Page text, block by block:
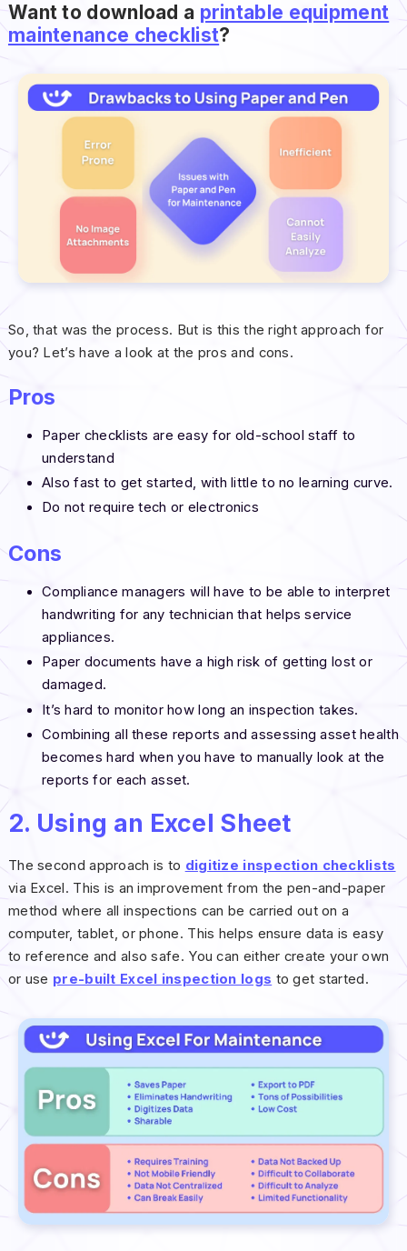
Want to download a printable equipment
maintenance checklist?
So, that was the process. But is this the right approach for
you? Let’s have a look at the pros and cons.
Pros
Paper checklists are easy for old-school staff to
understand
Also fast to get started, with little to no learning curve.
Do not require tech or electronics
Cons
Compliance managers will have to be able to interpret
handwriting for any technician that helps service
appliances.
Paper documents have a high risk of getting lost or
damaged.
It’s hard to monitor how long an inspection takes.
Combining all these reports and assessing asset health
becomes hard when you have to manually look at the
reports for each asset.
2. Using an Excel Sheet
The second approach is to digitize inspection checklists
via Excel. This is an improvement from the pen-and-paper
method where all inspections can be carried out on a
computer, tablet, or phone. This helps ensure data is easy
to reference and also safe. You can either create your own
or use pre-built Excel inspection logs to get started.